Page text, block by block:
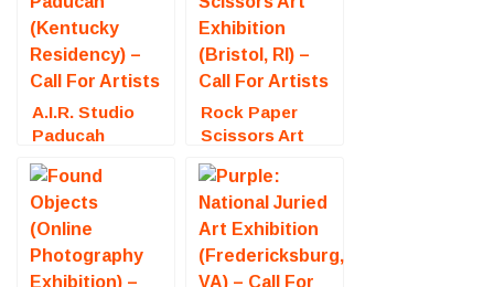
A.I.R. Studio
Paducah
Residency) –
Call For Artists
Rock Paper
Scissors Art
(Bristol, RI) –
Call For Artists